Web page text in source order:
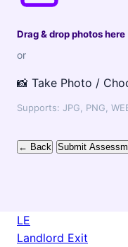
Drag & drop photos here
or
📸 Take Photo /
Supports: JPG, PNG,
← Back Submit
LE
Landlord Exit